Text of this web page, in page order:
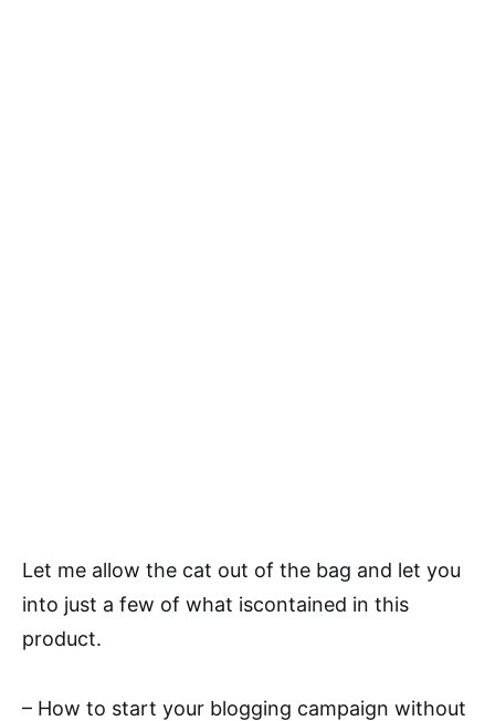
Let me allow the cat out of the bag and let you
into just a few of what iscontained in this
product.
– How to start your blogging campaign without